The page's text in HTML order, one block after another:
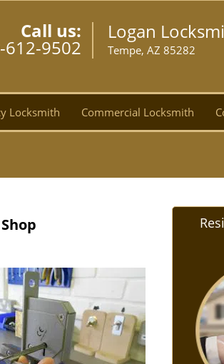
Call us:
612-9502
Logan
Tempe, AZ 85282
Locksmith Commercial Locksmith